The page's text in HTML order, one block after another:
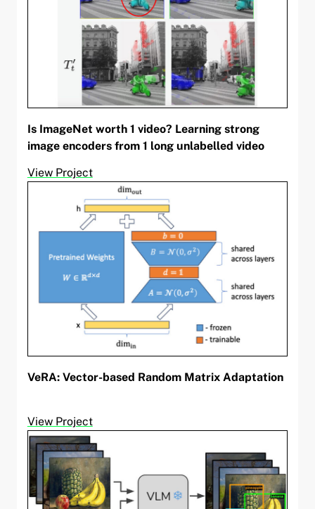
Is ImageNet worth 1 video? Learning strong
image encoders from 1 long unlabelled video
View Project
VeRA: Vector-based Random Matrix Adaptation
View Project